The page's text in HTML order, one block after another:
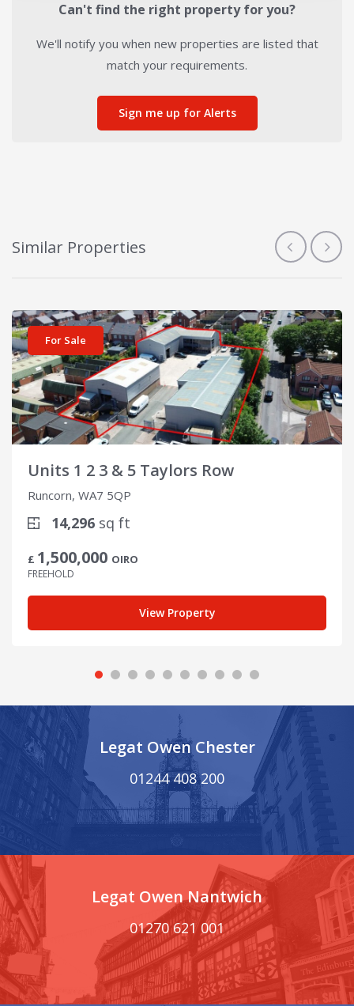
Can't find the right property for you?
We'll notify you when new properties are listed that
match your requirements.
Sign me up for Alerts
Similar Properties
For Sale
Units 1 2 3 & 5 Taylors Row
Runcorn, WA7 5QP
14,296 sq ft
£ 1,500,000 OIRO
FREEHOLD
View Property
View details for Units 1 2 3 & 5 Taylors Row
Legat Owen Chester
01244 408 200
Legat Owen Nantwich
01270 621 001